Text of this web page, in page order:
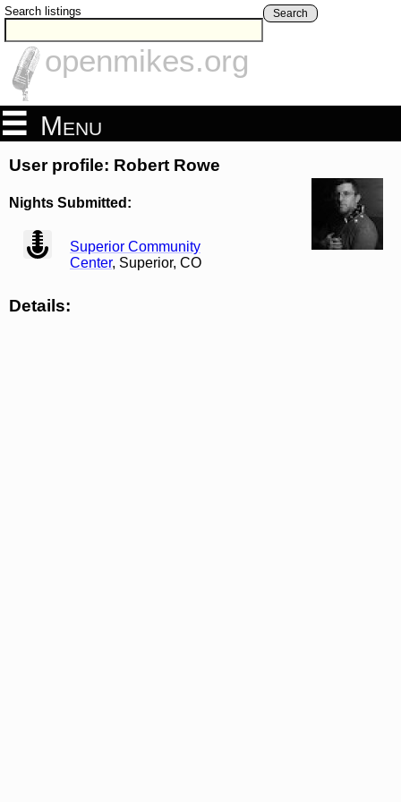
Search listings Search
openmikes.org
Menu
User profile: Robert Rowe
Nights Submitted:
view
Superior Community
Center, Superior, CO
Details: